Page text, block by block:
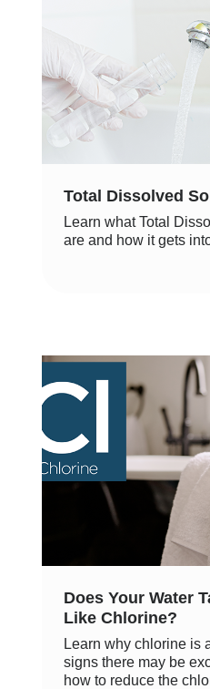
Total Dissolved
Learn what Total
are and how it gets
Does Your Water
Like Chlorine?
Learn why chlorine is
signs there may be
how to reduce the